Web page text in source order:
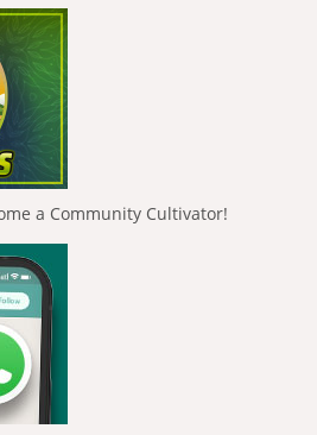
a Community Cultivator!